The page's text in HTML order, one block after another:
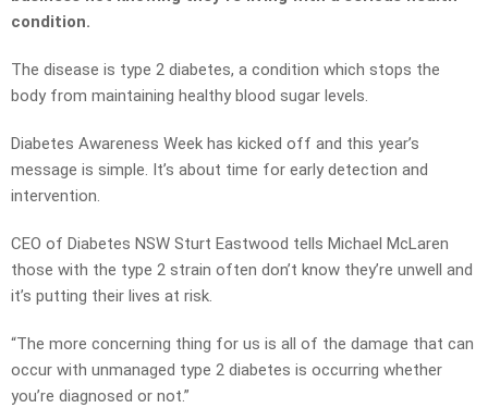
condition.
The disease is type 2 diabetes, a condition which stops the
body from maintaining healthy blood sugar levels.
Diabetes Awareness Week has kicked off and this year’s
message is simple. It’s about time for early detection and
intervention.
CEO of Diabetes NSW Sturt Eastwood tells Michael McLaren
those with the type 2 strain often don’t know they’re unwell and
it’s putting their lives at risk.
“The more concerning thing for us is all of the damage that can
occur with unmanaged type 2 diabetes is occurring whether
you’re diagnosed or not.”